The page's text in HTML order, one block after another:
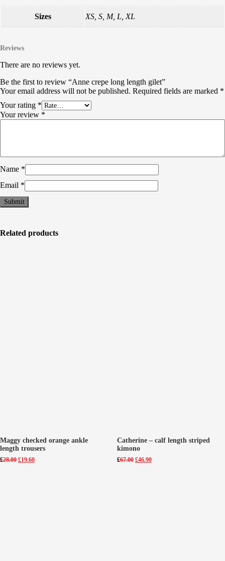
Sizes XS, S, M, L, XL
Reviews
There are no reviews yet.
Be the first to review “Anne crepe long length gilet”
Your email address will not be published. Required fields are marked *
Your rating *
Your review *
Name *
Email *
Related products
Maggy checked orange ankle
length trousers
£28.00 Original
£19.60Current
Catherine – calf length striped
kimono
£67.00 Original
£46.90Current